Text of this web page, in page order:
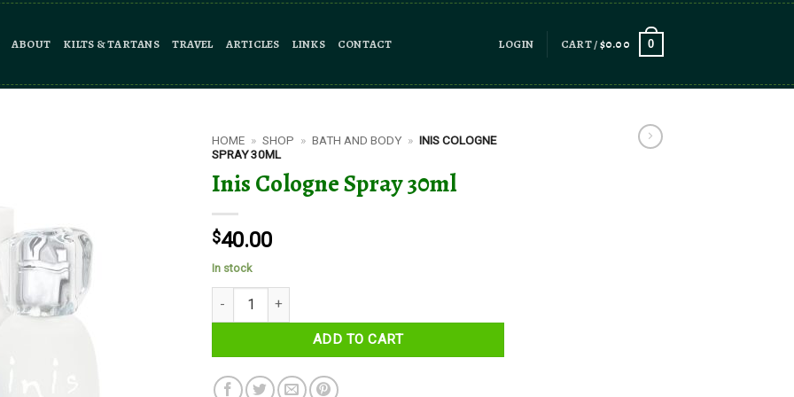
ABOUT KILTS & TARTANS TRAVEL ARTICLES LINKS CONTACT LOGIN CART /$0.00 0
HOME » SHOP » BATH AND BODY » INIS COLOGNE
SPRAY 30ML
Inis Cologne Spray 30ml
$40.00
In stock
Inis Cologne Spray 30ml quantity
ADD TO CART